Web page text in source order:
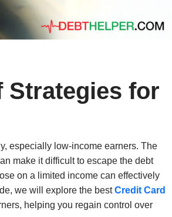
Strategies for
especially low-income earners. The
make it difficult to escape the debt
on a limited income can effectively
we will explore the bestCredit Card
helping you regain control over